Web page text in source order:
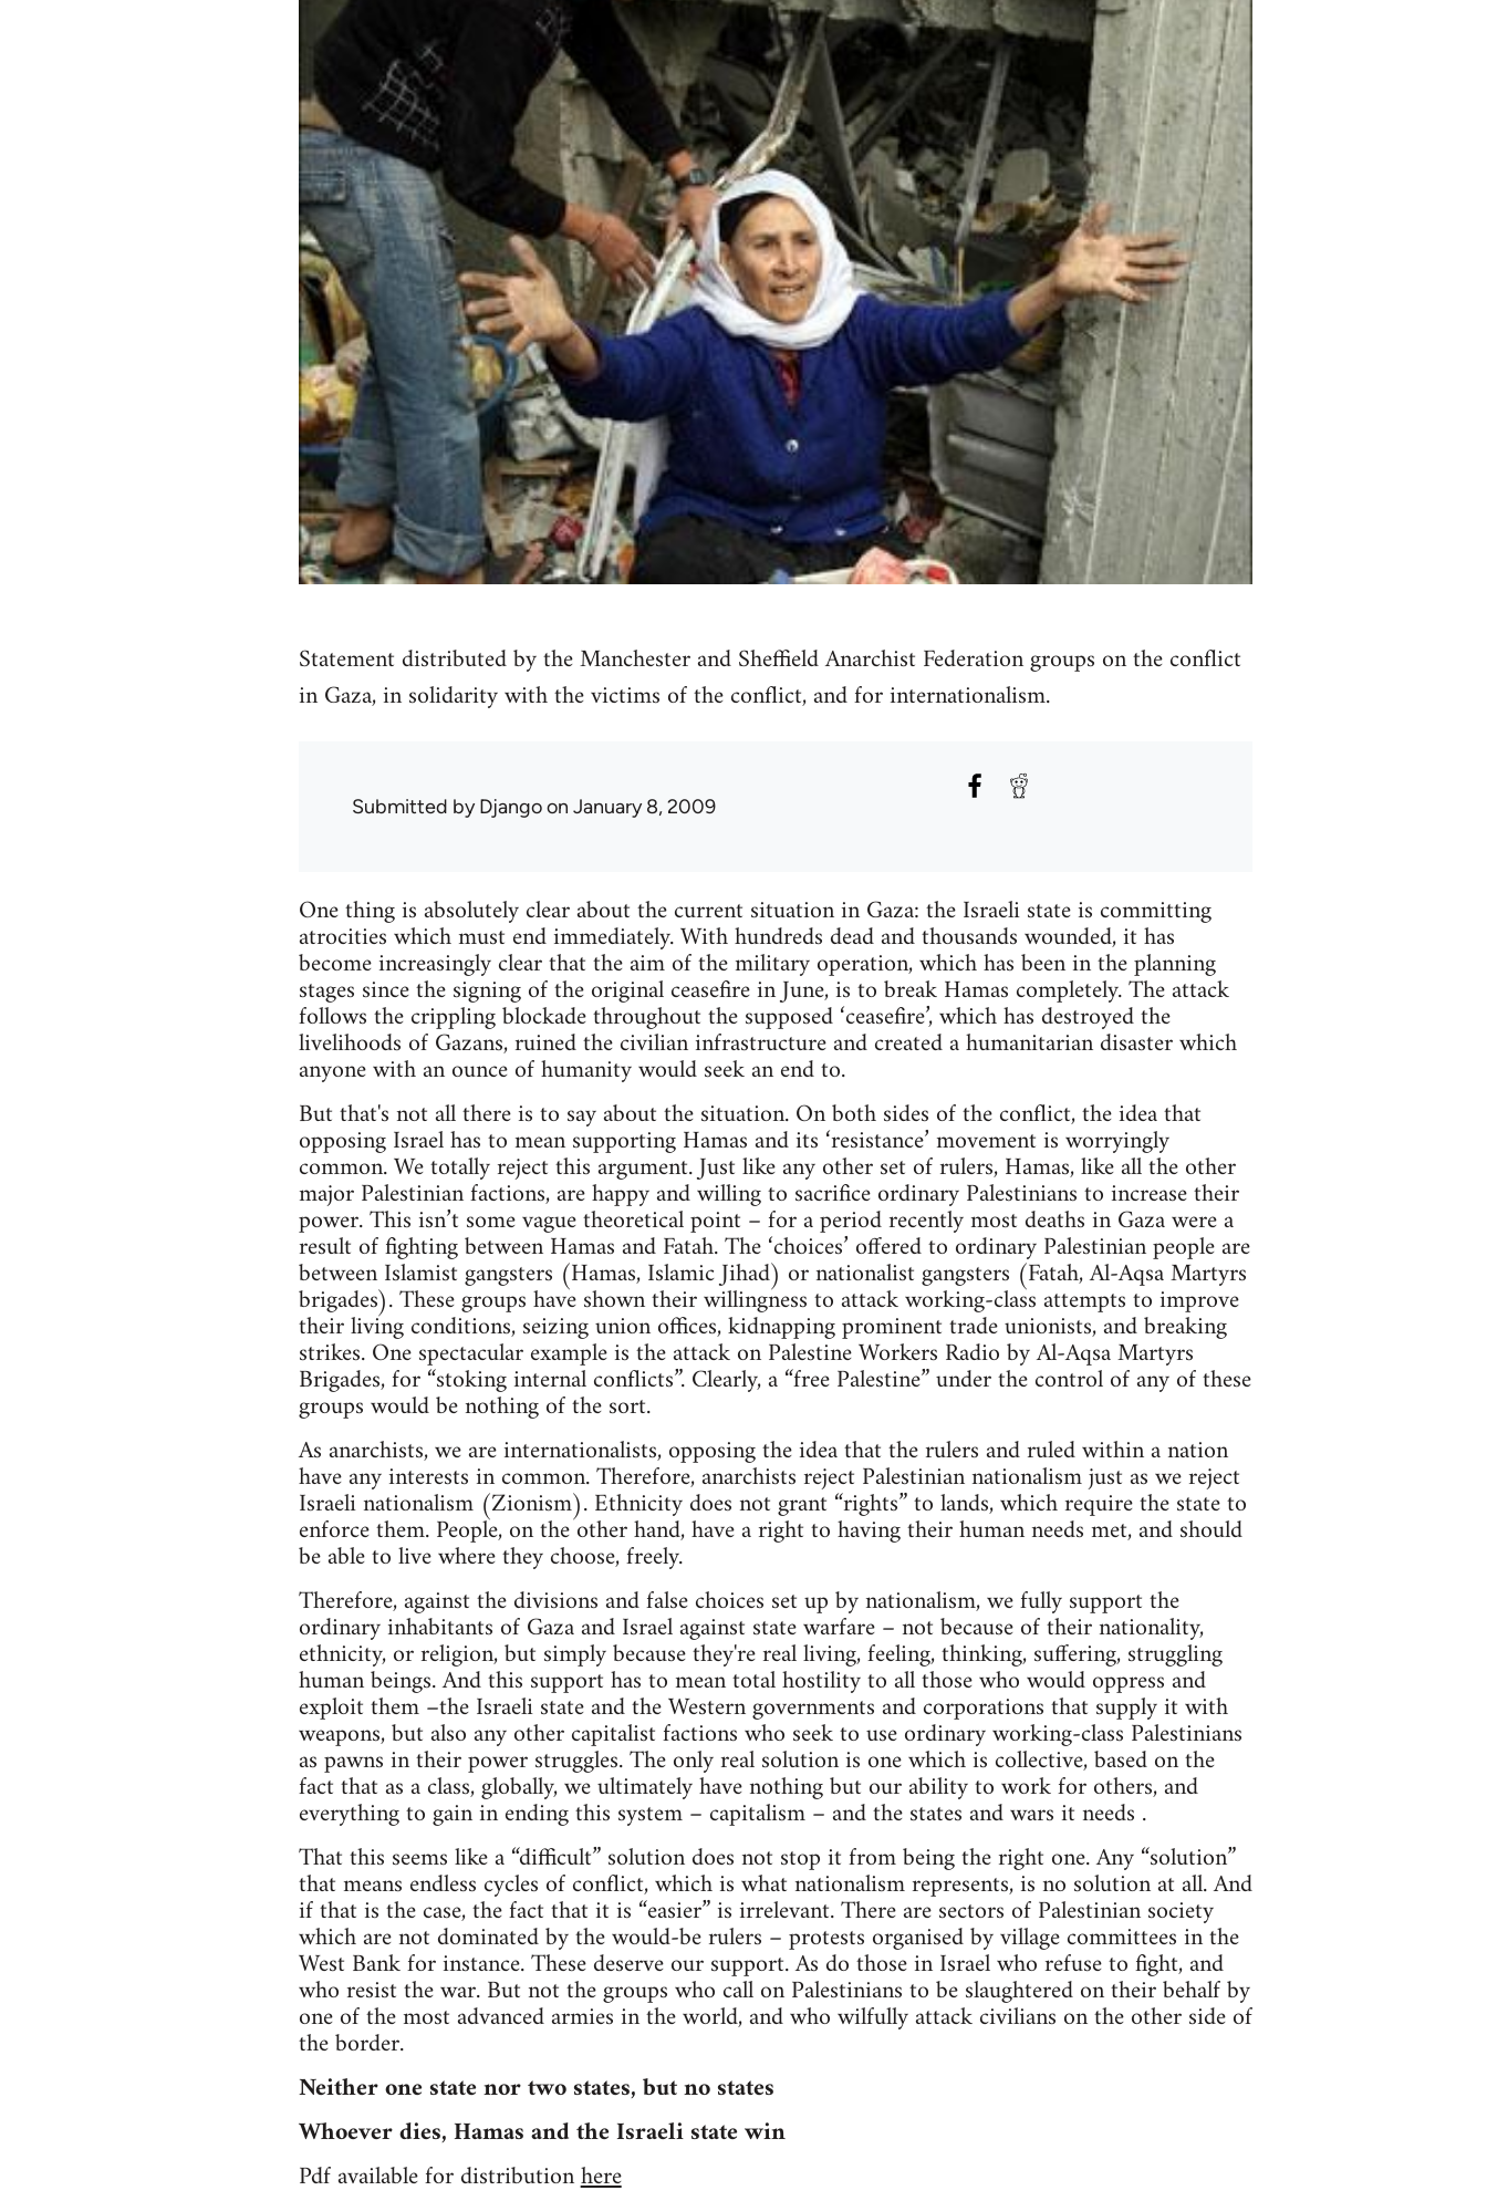
Statement distributed by the Manchester and Sheffield Anarchist Federation groups on the conflict
in Gaza, in solidarity with the victims of the conflict, and for internationalism.
Submitted byDjangoon January 8, 2009
One thing is absolutely clear about the current situation in Gaza: the Israeli state is committing
atrocities which must end immediately. With hundreds dead and thousands wounded, it has
become increasingly clear that the aim of the military operation, which has been in the planning
stages since the signing of the original ceasefire in June, is to break Hamas completely. The attack
follows the crippling blockade throughout the supposed ‘ceasefire’, which has destroyed the
livelihoods of Gazans, ruined the civilian infrastructure and created a humanitarian disaster which
anyone with an ounce of humanity would seek an end to.
But that's not all there is to say about the situation. On both sides of the conflict, the idea that
opposing Israel has to mean supporting Hamas and its ‘resistance’ movement is worryingly
common. We totally reject this argument. Just like any other set of rulers, Hamas, like all the other
major Palestinian factions, are happy and willing to sacrifice ordinary Palestinians to increase their
power. This isn’t some vague theoretical point – for a period recently most deaths in Gaza were a
result of fighting between Hamas and Fatah. The ‘choices’ offered to ordinary Palestinian people are
between Islamist gangsters (Hamas, Islamic Jihad) or nationalist gangsters (Fatah, Al-Aqsa Martyrs
brigades). These groups have shown their willingness to attack working-class attempts to improve
their living conditions, seizing union offices, kidnapping prominent trade unionists, and breaking
strikes. One spectacular example is the attack on Palestine Workers Radio by Al-Aqsa Martyrs
Brigades, for “stoking internal conflicts”. Clearly, a “free Palestine” under the control of any of these
groups would be nothing of the sort.
As anarchists, we are internationalists, opposing the idea that the rulers and ruled within a nation
have any interests in common. Therefore, anarchists reject Palestinian nationalism just as we reject
Israeli nationalism (Zionism). Ethnicity does not grant “rights” to lands, which require the state to
enforce them. People, on the other hand, have a right to having their human needs met, and should
be able to live where they choose, freely.
Therefore, against the divisions and false choices set up by nationalism, we fully support the
ordinary inhabitants of Gaza and Israel against state warfare – not because of their nationality,
ethnicity, or religion, but simply because they're real living, feeling, thinking, suffering, struggling
human beings. And this support has to mean total hostility to all those who would oppress and
exploit them –the Israeli state and the Western governments and corporations that supply it with
weapons, but also any other capitalist factions who seek to use ordinary working-class Palestinians
as pawns in their power struggles. The only real solution is one which is collective, based on the
fact that as a class, globally, we ultimately have nothing but our ability to work for others, and
everything to gain in ending this system – capitalism – and the states and wars it needs .
That this seems like a “difficult” solution does not stop it from being the right one. Any “solution”
that means endless cycles of conflict, which is what nationalism represents, is no solution at all. And
if that is the case, the fact that it is “easier” is irrelevant. There are sectors of Palestinian society
which are not dominated by the would-be rulers – protests organised by village committees in the
West Bank for instance. These deserve our support. As do those in Israel who refuse to fight, and
who resist the war. But not the groups who call on Palestinians to be slaughtered on their behalf by
one of the most advanced armies in the world, and who wilfully attack civilians on the other side of
the border.
Neither one state nor two states, but no states
Whoever dies, Hamas and the Israeli state win
Pdf available for distributionhere